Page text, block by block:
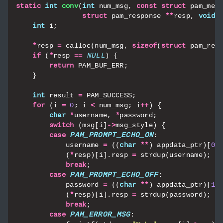
static int conv(int num_msg, const struct
struct
pam_response **resp, void
int
i;
*resp = calloc(num_msg, sizeof( struct
if
( *resp == NULL)
{
return
PAM_BUF_ERR ;
}
int result = PAM_SUCCESS;
for
(i = 0 ; i < num_msg; i++)
{
char *username, *password;
switch
(msg[i] ->msg_style)
{
case PAM_PROMPT_ECHO_ON:
username = ((char **) appdata_ptr)[0
(*resp)[i]. resp = strdup(username);
break;
case PAM_PROMPT_ECHO_OFF:
password = ((char **) appdata_ptr)[1
(*resp)[i]. resp = strdup(password);
break;
case PAM_ERROR_MSG: